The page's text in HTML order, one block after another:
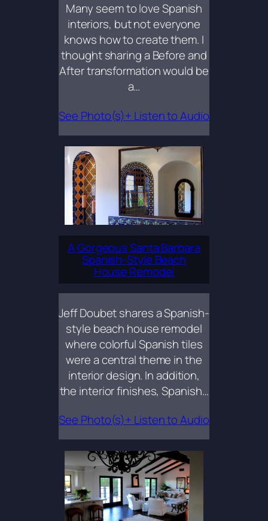
Many seem to love Spanish
interiors, but not everyone
knows how to create them. I
thought sharing a Before and
After transformation would be
a…
See Photo(s)+ Listen to Audio
A Gorgeous Santa Barbara
Spanish-Style Beach
House Remodel
Jeff Doubet shares a Spanish-
style beach house remodel
where colorful Spanish tiles
were a central theme in the
interior design. In addition,
the interior finishes, Spanish…
See Photo(s)+ Listen to Audio